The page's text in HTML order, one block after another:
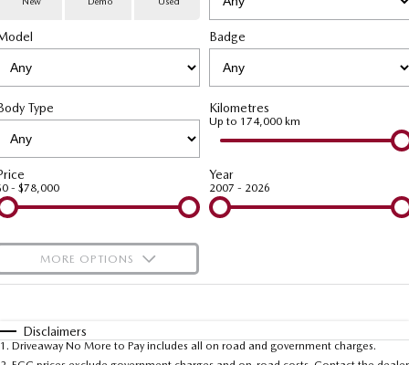
MAZDA CX-80
Large SUV | 6-7 seats
Utes
NEW MAZDA BT-50
Single | Freestyle | Dual
Hatch & Sedans
Special Offers
Service
Service Booking Online
Quick-Smart Service
Mazda Support
PARTS
Parts
eBay Store
FLEET
Fleet
Mazda Corporate Select
NEWS / BLOG
FINANCE
Mazda Finance
COMPANY
About Us
Meet Our Team
Recent Deliveries
OUR STOCK
Demo Cars
Used Cars
Badge
Type Kilometres
Up to 174,000 km
- $78,000
Year
2007 - 2026
MORE OPTIONS
Automatic
Deposit/Trade-In
Disclaimers
1 . Driveaway No More to Pay includes all on road and government charges.